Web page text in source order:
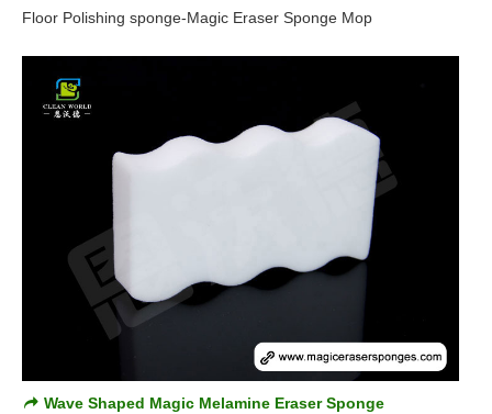
Floor Polishing sponge-Magic Eraser Sponge Mop
Wave Shaped Magic Melamine Eraser Sponge